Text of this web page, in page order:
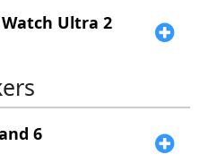
Ultra 2
6